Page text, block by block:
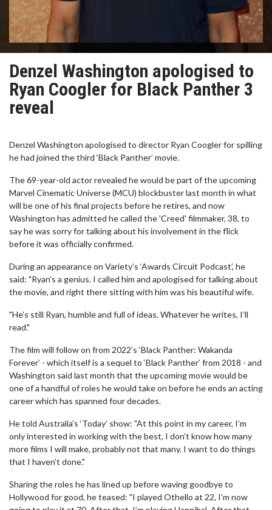
Denzel Washington apologised to
Ryan Coogler for Black Panther 3
reveal
Denzel Washington apologised to director Ryan Coogler for spilling
he had joined the third ‘Black Panther’ movie.
The 69-year-old actor revealed he would be part of the upcoming
Marvel Cinematic Universe (MCU) blockbuster last month in what
will be one of his final projects before he retires, and now
Washington has admitted he called the 'Creed' filmmaker, 38, to
say he was sorry for talking about his involvement in the flick
before it was officially confirmed.
During an appearance on Variety’s ‘Awards Circuit Podcast’, he
said: "Ryan’s a genius. I called him and apologised for talking about
the movie, and right there sitting with him was his beautiful wife.
"He’s still Ryan, humble and full of ideas. Whatever he writes, I’ll
read."
The film will follow on from 2022’s ‘Black Panther: Wakanda
Forever’ - which itself is a sequel to ‘Black Panther’ from 2018 - and
Washington said last month that the upcoming movie would be
one of a handful of roles he would take on before he ends an acting
career which has spanned four decades.
He told Australia’s ‘Today’ show: "At this point in my career, I’m
only interested in working with the best, I don’t know how many
more films I will make, probably not that many. I want to do things
that I haven’t done."
Sharing the roles he has lined up before waving goodbye to
Hollywood for good, he teased: "I played Othello at 22, I’m now